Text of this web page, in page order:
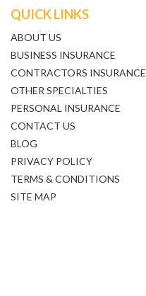
QUICK LINKS
ABOUT US
BUSINESS INSURANCE
CONTRACTORS INSURANCE
OTHER SPECIALTIES
PERSONAL INSURANCE
CONTACT US
BLOG
PRIVACY POLICY
TERMS & CONDITIONS
SITE MAP